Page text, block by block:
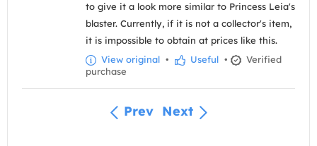
to give it a look more similar to Princess Leia's
blaster. Currently, if it is not a collector's item,
it is impossible to obtain at prices like this.
View original • Useful •
Verified
purchase
Prev Next